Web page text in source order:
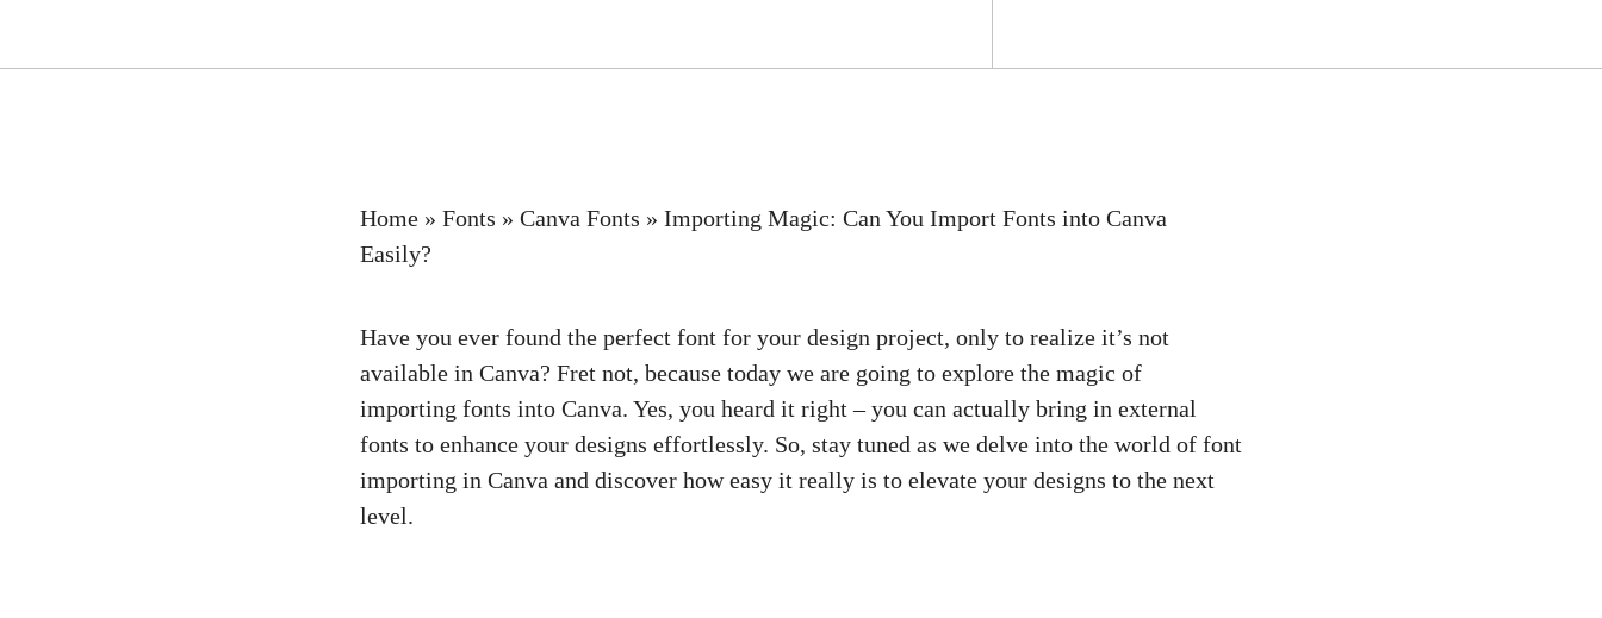
Home » Fonts » Canva Fonts » Importing Magic: Can You Import Fonts into Canva
Easily?
Have you ever found the perfect font for your design project, only to realize it’s not
available in Canva? Fret not, because today we are going to explore the magic of
importing fonts into Canva. Yes, you heard it right – you can actually bring in external
fonts to enhance your designs effortlessly. So, stay tuned as we delve into the world of font
importing in Canva and discover how easy it really is to elevate your designs to the next
level.